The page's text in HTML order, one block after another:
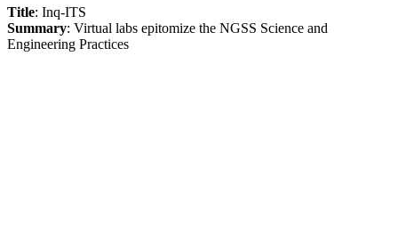
Title: Inq-ITS
Summary: Virtual labs epitomize the NGSS Science and
Engineering Practices